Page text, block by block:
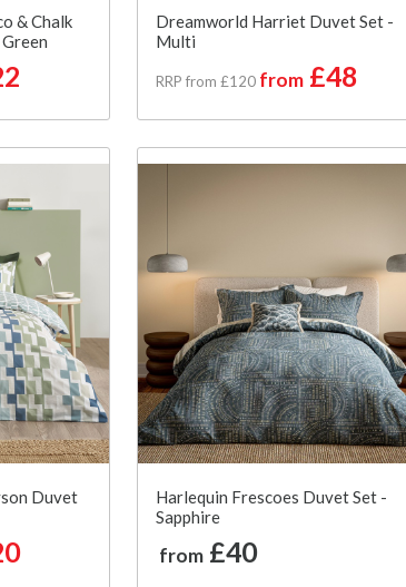
& Chalk
Dreamworld Harriet Duvet Set -
Multi
RRP from £120 from£48
Duvet
Harlequin Frescoes Duvet Set -
Sapphire
from£40